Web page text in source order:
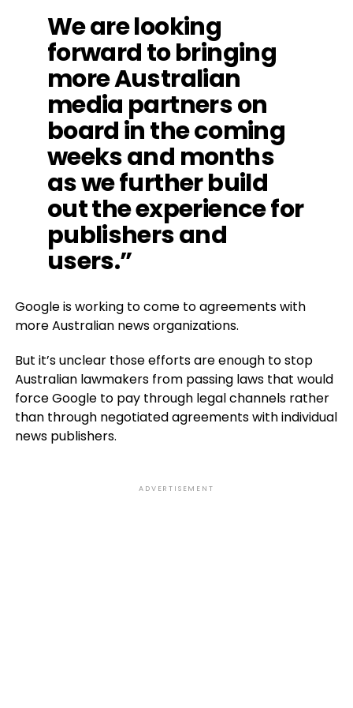
We are looking
forward to bringing
more Australian
media partners on
board in the coming
weeks and months
as we further build
out the experience for
publishers and
users.”
Google is working to come to agreements with
more Australian news organizations.
But it’s unclear those efforts are enough to stop
Australian lawmakers from passing laws that would
force Google to pay through legal channels rather
than through negotiated agreements with individual
news publishers.
ADVERTISEMENT